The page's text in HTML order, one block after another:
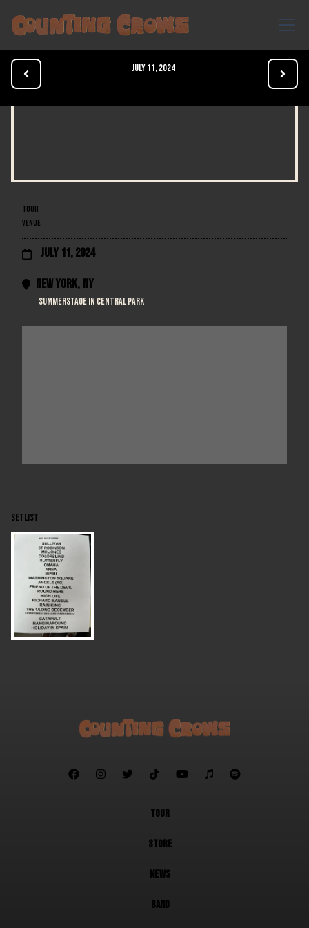
July 11, 2024
 
TOUR
VENUE
 July 11, 2024
 New York, NY
SummerStage in Central Park
SETLIST
      
TOUR
STORE
NEWS
BAND